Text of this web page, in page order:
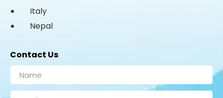
Italy
Nepal
Contact Us